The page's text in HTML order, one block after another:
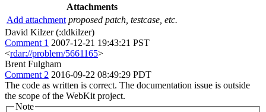
Attachments
Add attachment proposed patch, testcase, etc.
David Kilzer (:ddkilzer)
Comment 1 2007-12-21 19:43:21 PST
<rdar://problem/5661165>
Brent Fulgham
Comment 2 2016-09-22 08:49:29 PDT
The code as written is correct. The documentation issue is outside
the scope of the WebKit project.
Note